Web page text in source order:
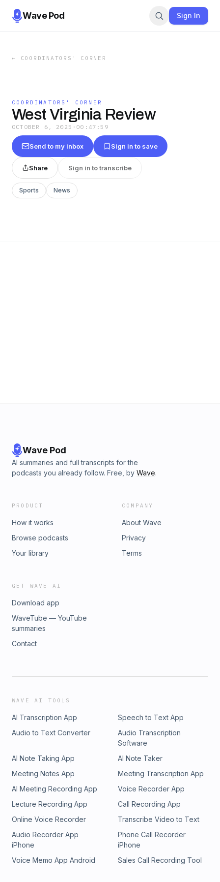
Wave Pod Sign In
← COORDINATORS' CORNER
COORDINATORS' CORNER
West Virginia Review
OCTOBER 6, 2025 · 00:47:59
Send to my inbox Sign in to save
Share Sign in to transcribe
Sports News
Wave Pod
AI summaries and full transcripts for the
podcasts you already follow. Free, by Wave.
PRODUCT
How it works
Browse podcasts
Your library
COMPANY
About Wave
Privacy
Terms
GET WAVE AI
Download app
WaveTube — YouTube
summaries
Contact
WAVE AI TOOLS
AI Transcription App
Speech to Text App
Audio to Text Converter
Audio Transcription
Software
AI Note Taking App
AI Note Taker
Meeting Notes App
Meeting Transcription App
AI Meeting Recording App
Voice Recorder App
Lecture Recording App
Call Recording App
Online Voice Recorder
Transcribe Video to Text
Audio Recorder App
iPhone
Phone Call Recorder
iPhone
Voice Memo App Android
Sales Call Recording Tool